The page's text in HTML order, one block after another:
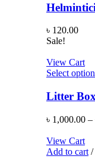
৳ 120.00
Sale!
View Cart
Select
Litter
৳ 1,000.00–
View Cart
Add to cart/